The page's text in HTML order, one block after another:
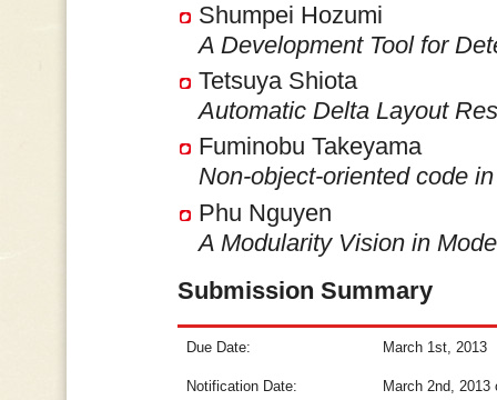
Shumpei Hozumi
A Development Tool for
Tetsuya Shiota
Automatic Delta Layout
Fuminobu Takeyama
Non-object-oriented code
Phu Nguyen
A Modularity Vision in
Submission Summary
Due Date: March 1st, 2013
Notification Date: March 2nd,